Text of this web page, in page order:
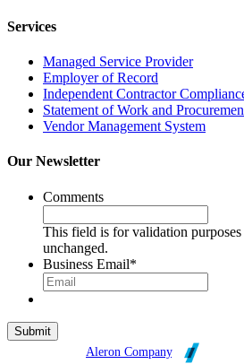
Services
Managed Service Provider
Employer of Record
Independent Contractor
Statement of Work and
Vendor Management System
Our Newsletter
Comments
This field is for validation
unchanged.
Business Email*
Aleron Company.